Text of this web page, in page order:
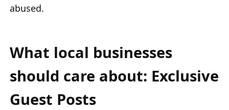
abused.
What local businesses
should care about: Exclusive
Guest Posts